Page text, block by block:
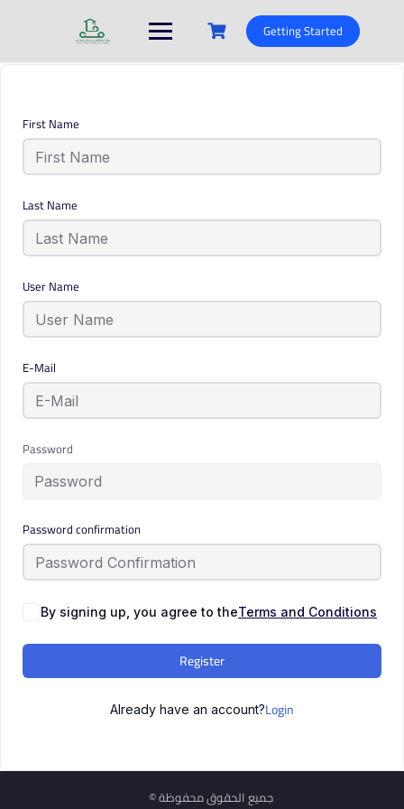
Getting Started
First Name
Last Name
User Name
E-Mail
Password
Password confirmation
By signing up, you agree to theTerms and Conditions
Register
Already have an account?Login
© جميع الحقوق محفوظة